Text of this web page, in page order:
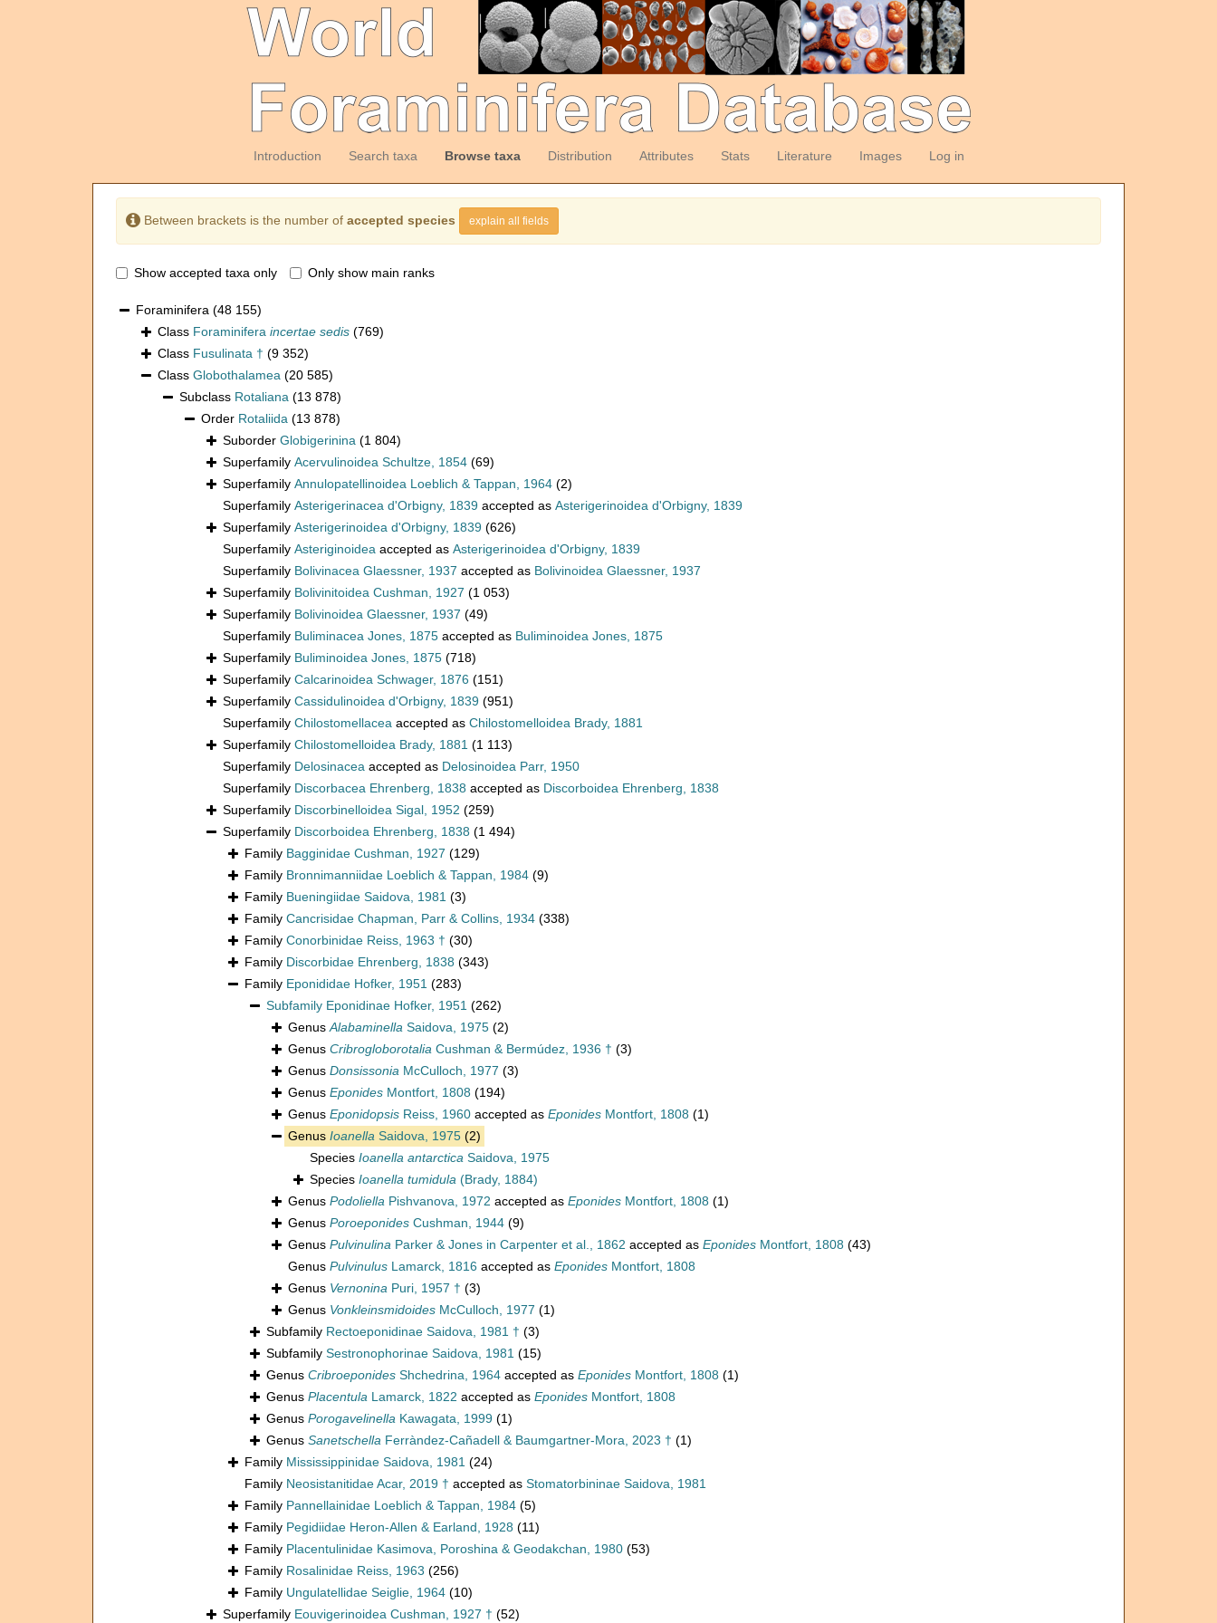
Introduction Search taxa Browse taxa Distribution Attributes Stats Literature Images Log in
Between brackets is the number of accepted species explain all fields
Show accepted taxa only Only show main ranks
Foraminifera (48 155)
Class Foraminifera incertae sedis (769)
Class Fusulinata † (9 352)
Class Globothalamea (20 585)
Subclass Rotaliana (13 878)
Order Rotaliida (13 878)
Suborder Globigerinina (1 804)
Superfamily Acervulinoidea Schultze, 1854 (69)
Superfamily Annulopatellinoidea Loeblich & Tappan, 1964 (2)
Superfamily Asterigerinacea d'Orbigny, 1839 accepted as Asterigerinoidea d'Orbigny, 1839
Superfamily Asterigerinoidea d'Orbigny, 1839 (626)
Superfamily Asteriginoidea accepted as Asterigerinoidea d'Orbigny, 1839
Superfamily Bolivinacea Glaessner, 1937 accepted as Bolivinoidea Glaessner, 1937
Superfamily Bolivinitoidea Cushman, 1927 (1 053)
Superfamily Bolivinoidea Glaessner, 1937 (49)
Superfamily Buliminacea Jones, 1875 accepted as Buliminoidea Jones, 1875
Superfamily Buliminoidea Jones, 1875 (718)
Superfamily Calcarinoidea Schwager, 1876 (151)
Superfamily Cassidulinoidea d'Orbigny, 1839 (951)
Superfamily Chilostomellacea accepted as Chilostomelloidea Brady, 1881
Superfamily Chilostomelloidea Brady, 1881 (1 113)
Superfamily Delosinacea accepted as Delosinoidea Parr, 1950
Superfamily Discorbacea Ehrenberg, 1838 accepted as Discorboidea Ehrenberg, 1838
Superfamily Discorbinelloidea Sigal, 1952 (259)
Superfamily Discorboidea Ehrenberg, 1838 (1 494)
Family Bagginidae Cushman, 1927 (129)
Family Bronnimanniidae Loeblich & Tappan, 1984 (9)
Family Bueningiidae Saidova, 1981 (3)
Family Cancrisidae Chapman, Parr & Collins, 1934 (338)
Family Conorbinidae Reiss, 1963 † (30)
Family Discorbidae Ehrenberg, 1838 (343)
Family Eponididae Hofker, 1951 (283)
Subfamily Eponidinae Hofker, 1951 (262)
GenusAlabaminella Saidova, 1975 (2)
Genus Cribrogloborotalia Cushman & Bermúdez, 1936 † (3)
Genus Donsissonia McCulloch, 1977 (3)
Genus Eponides Montfort, 1808 (194)
Genus Eponidopsis Reiss, 1960 accepted as Eponides Montfort, 1808 (1)
Genus Ioanella Saidova, 1975 (2)
Species Ioanella antarctica Saidova, 1975
Species Ioanella tumidula (Brady, 1884)
Genus Podoliella Pishvanova, 1972 accepted as Eponides Montfort, 1808 (1)
Genus Poroeponides Cushman, 1944 (9)
Genus Pulvinulina Parker & Jones in Carpenter et al., 1862 accepted as Eponides Montfort, 1808 (43)
Genus Pulvinulus Lamarck, 1816 accepted as Eponides Montfort, 1808
Genus Vernonina Puri, 1957 † (3)
Genus Vonkleinsmidoides McCulloch, 1977 (1)
Subfamily Rectoeponidinae Saidova, 1981 † (3)
Subfamily Sestronophorinae Saidova, 1981 (15)
Genus Cribroeponides Shchedrina, 1964 accepted as Eponides Montfort, 1808 (1)
Genus Placentula Lamarck, 1822 accepted as Eponides Montfort, 1808
Genus Porogavelinella Kawagata, 1999 (1)
Genus Sanetschella Ferràndez-Cañadell & Baumgartner-Mora, 2023 † (1)
Family Mississippinidae Saidova, 1981 (24)
Family Neosistanitidae Acar, 2019 † accepted as Stomatorbininae Saidova, 1981
Family Pannellainidae Loeblich & Tappan, 1984 (5)
Family Pegidiidae Heron-Allen & Earland, 1928 (11)
Family Placentulinidae Kasimova, Poroshina & Geodakchan, 1980 (53)
Family Rosalinidae Reiss, 1963 (256)
Family Ungulatellidae Seiglie, 1964 (10)
Superfamily Eouvigerinoidea Cushman, 1927 † (52)